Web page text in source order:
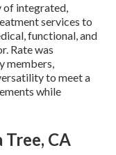
of integrated,
services to
functional, and
Rate was
members,
to meet a
while
Tree, CA